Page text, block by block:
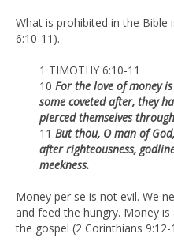
What is prohibited in the
6:10-11).
1 TIMOTHY 6:10-11
10 For the love of money
some coveted after, they
pierced themselves
11 But thou, O man of
after righteousness,
meekness.
Money per se is not evil. We
and feed the hungry. Money
the gospel (2 Corinthians 9:12-